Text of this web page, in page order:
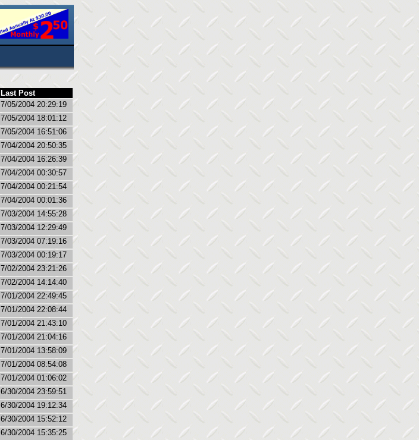
Last Post
7/05/2004 20:29:19
7/05/2004 18:01:12
7/05/2004 16:51:06
7/04/2004 20:50:35
7/04/2004 16:26:39
7/04/2004 00:30:57
7/04/2004 00:21:54
7/04/2004 00:01:36
7/03/2004 14:55:28
7/03/2004 12:29:49
7/03/2004 07:19:16
7/03/2004 00:19:17
7/02/2004 23:21:26
7/02/2004 14:14:40
7/01/2004 22:49:45
7/01/2004 22:08:44
7/01/2004 21:43:10
7/01/2004 21:04:16
7/01/2004 13:58:09
7/01/2004 08:54:08
7/01/2004 01:06:02
6/30/2004 23:59:51
6/30/2004 19:12:34
6/30/2004 15:52:12
6/30/2004 15:35:25